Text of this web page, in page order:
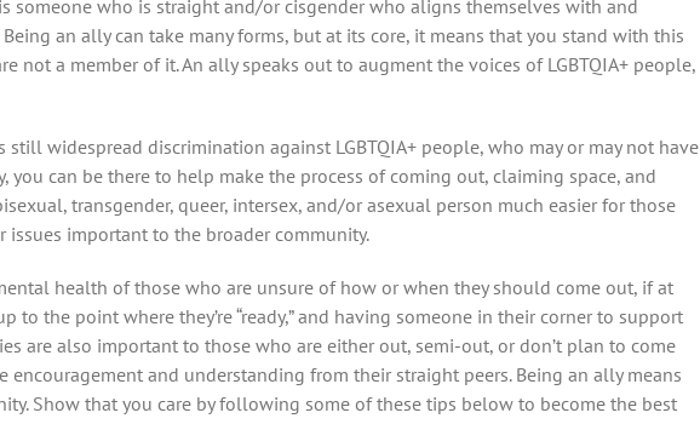
someone who is straight and/or cisgender who aligns themselves with and
an ally can take many forms, but at its core, it means that you stand with this
not a member of it. An ally speaks out to augment the voices of LGBTQIA+ people,
widespread discrimination against LGBTQIA+ people, who may or may not have
you can be there to help make the process of coming out, claiming space, and
transgender, queer, intersex, and/or asexual person much easier for those
important to the broader community.
health of those who are unsure of how or when they should come out, if at
to the point where they’re “ready,” and having someone in their corner to support
are also important to those who are either out, semi-out, or don’t plan to come
and understanding from their straight peers. Being an ally means
Show that you care by following some of these tips below to become the best